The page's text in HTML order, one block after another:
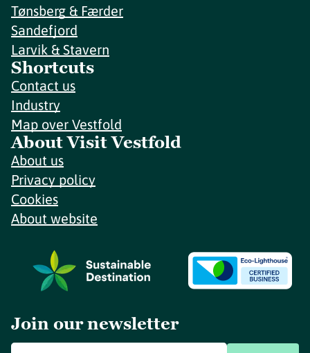
Tønsberg & Færder
Sandefjord
Larvik & Stavern
Shortcuts
Contact us
Industry
Map over Vestfold
About Visit Vestfold
About us
Privacy policy
Cookies
About website
Join our newsletter